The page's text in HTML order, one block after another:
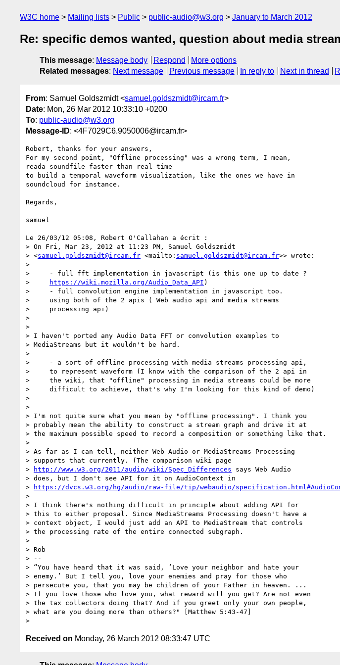
W3C home Mailing lists Public public-audio@w3.org January to March 2012
Re: specific demos wanted, question about media
This message: Message body Respond
More options
Related messages: Next message Previous message In reply to Next in thread
From: Samuel Goldszmidt <samuel.goldszmidt@ircam.fr>
Date: Mon, 26 Mar 2012 10:33:10 +0200
To: public-audio@w3.org
Message-ID: <4F7029C6.9050006@ircam.fr>
Robert, thanks for your answers,
For my second point, "Offline processing" was a wrong term, I mean,
reada soundfile faster than real-time
to build a temporal waveform visualization, like the ones we have in
soundcloud for instance.
Regards,
samuel
Le 26/03/12 05:08, Robert O'Callahan a écrit :
> On Fri, Mar 23, 2012 at 11:23 PM, Samuel Goldszmidt
> <samuel.goldszmidt@ircam.fr <mailto: samuel.goldszmidt@ircam.fr>> wrote:
>
>     - full fft implementation in javascript (is this one up to date ?
>
https://wiki.mozilla.org/Audio_Data_API )
>     - full convolution engine implementation in javascript too.
>     using both of the 2 apis ( Web audio api and media streams
>     processing api)
>
>
> I haven't ported any Audio Data FFT or convolution examples to
> MediaStreams but it wouldn't be hard.
>
>     - a sort of offline processing with media streams processing api,
>     to represent waveform (I know with the comparison of the 2 api in
>     the wiki, that "offline" processing in media streams could be more
>     difficult to achieve, that's why I'm looking for this kind of demo)
>
>
> I'm not quite sure what you mean by "offline processing". I think you
> probably mean the ability to construct a stream graph and drive it at
> the maximum possible speed to record a composition or something like that.
>
> As far as I can tell, neither Web Audio or MediaStreams Processing
> supports that currently. (The comparison wiki page
>
http://www.w3.org/2011/audio/wiki/Spec_Differences says Web Audio
> does, but I don't see API for it on AudioContext in
>
https://dvcs.w3.org/hg/audio/raw-file/tip/webaudio/
>
> I think there's nothing difficult in principle about adding API for
> this to either proposal. Since MediaStreams Processing doesn't have a
> context object, I would just add an API to MediaStream that controls
> the processing rate of the entire connected subgraph.
>
> Rob
> --
> “You have heard that it was said, ‘Love your neighbor and hate your
> enemy.’ But I tell you, love your enemies and pray for those who
> persecute you, that you may be children of your Father in heaven. ...
> If you love those who love you, what reward will you get? Are not even
> the tax collectors doing that? And if you greet only your own people,
> what are you doing more than others?" [Matthew 5:43-47]
Received on Monday, 26 March 2012 08:33:47 UTC